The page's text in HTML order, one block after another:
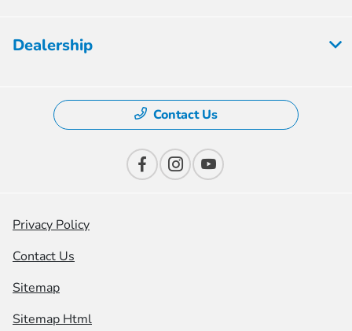
Dealership
Contact Us
Privacy Policy
Contact Us
Sitemap
Sitemap Html